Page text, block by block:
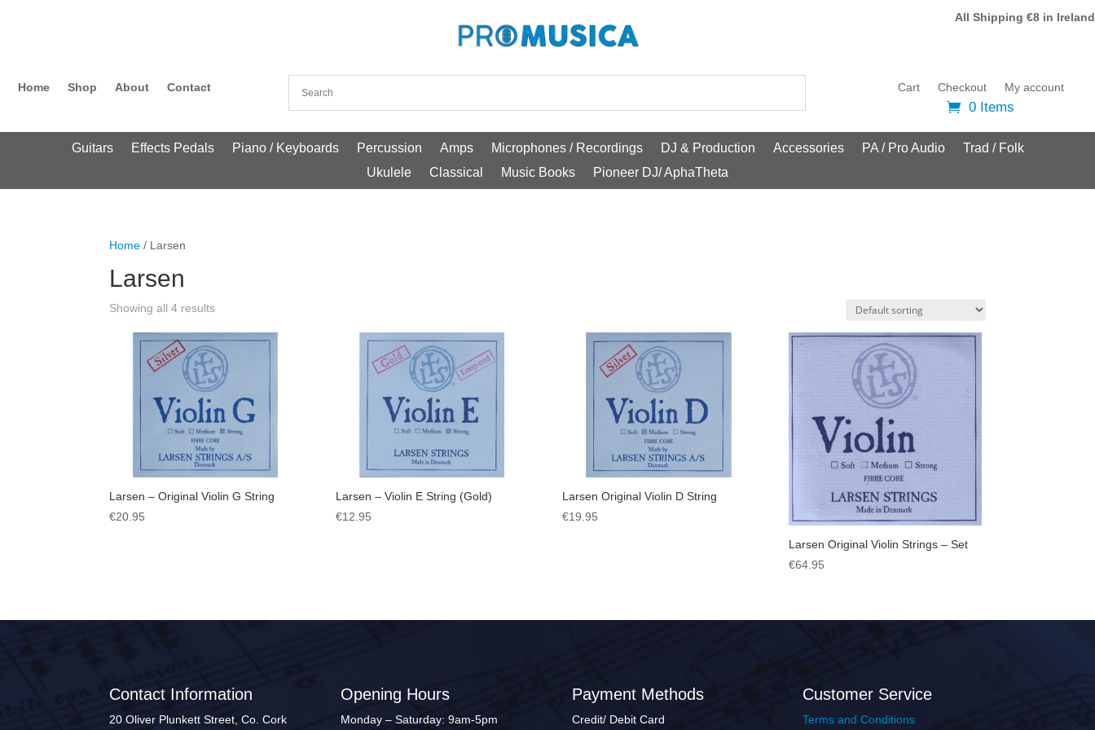
All Shipping €8 in Ireland
Home Shop About Contact Cart Checkout My account
0 Items
Guitars Effects Pedals Piano / Keyboards Percussion Amps Microphones / Recordings DJ & Production Accessories PA / Pro Audio
Trad / Folk
Ukulele
Classical Music Books Pioneer DJ/ AphaTheta
Home / Larsen
Larsen
Showing all 4 results
Larsen – Original Violin G String
€20.95
Larsen – Violin E String (Gold)
€12.95
Larsen Original Violin D String
€19.95
Larsen Original Violin Strings – Set
€64.95
Contact Information
20 Oliver Plunkett Street, Co. Cork
Opening Hours
Monday – Saturday: 9am-5pm
Payment Methods
Credit/ Debit Card
Customer Service
Terms and Conditions